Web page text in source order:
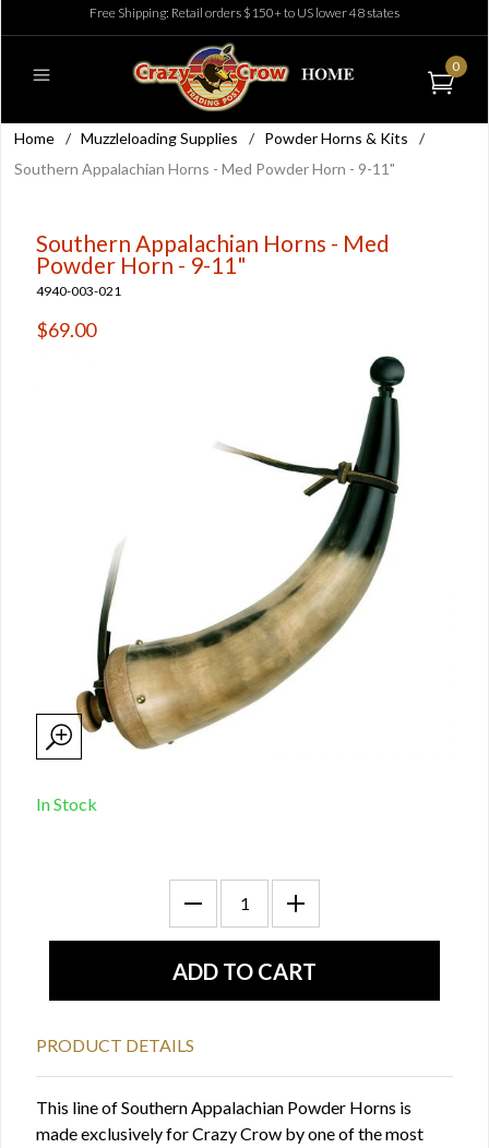
Free Shipping: Retail orders $150+ to US lower 48 states
0
Home / Muzzleloading Supplies / Powder Horns & Kits
/
Southern Appalachian Horns - Med Powder Horn - 9-11"
Southern Appalachian Horns - Med
Powder Horn - 9-11"
4940-003-021
$69.00
In Stock
PRODUCT DETAILS
This line of Southern Appalachian Powder Horns is
made exclusively for Crazy Crow by one of the most